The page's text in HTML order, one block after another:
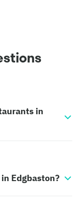
in
Edgbaston?